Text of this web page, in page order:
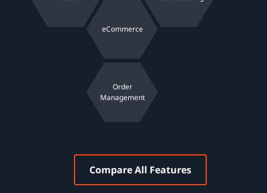
eCommerce
Order
Management
Compare All Features